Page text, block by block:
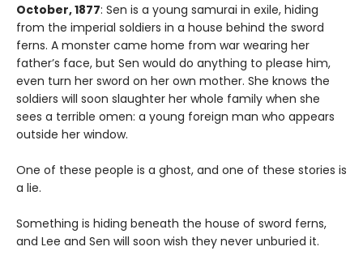
October, 1877: Sen is a young samurai in exile, hiding
from the imperial soldiers in a house behind the sword
ferns. A monster came home from war wearing her
father’s face, but Sen would do anything to please him,
even turn her sword on her own mother. She knows the
soldiers will soon slaughter her whole family when she
sees a terrible omen: a young foreign man who appears
outside her window.
One of these people is a ghost, and one of these stories is
a lie.
Something is hiding beneath the house of sword ferns,
and Lee and Sen will soon wish they never unburied it.